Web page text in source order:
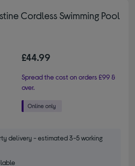
Cordless Swimming Pool
£44.99
Spread the cost on orders £99 &
over.
delivery - estimated 3-5 working